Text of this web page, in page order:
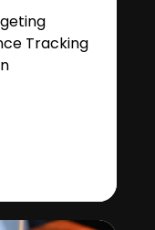
Tracking